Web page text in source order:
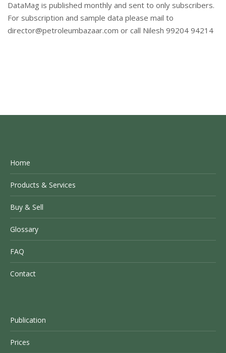
DataMag is published monthly and sent to only subscribers.
For subscription and sample data please mail to
director@petroleumbazaar.com or call Nilesh 99204 94214
Home
Products & Services
Buy & Sell
Glossary
FAQ
Contact
Publication
Prices